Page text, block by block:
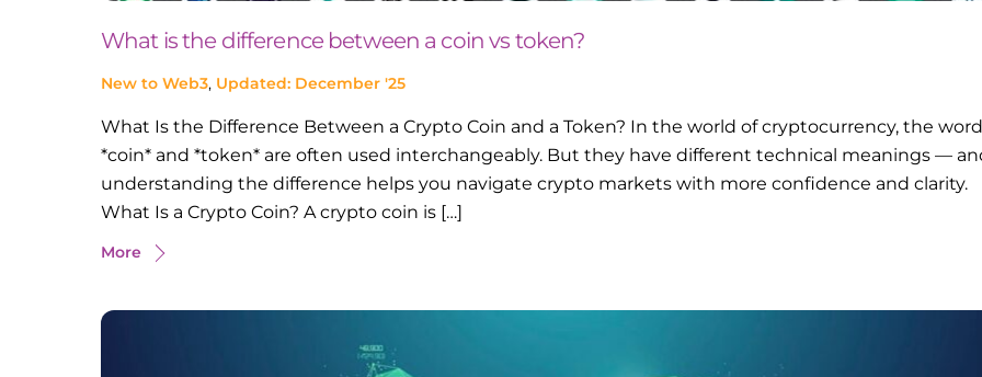
What is the difference between a coin vs token?
New to Web3, Updated: December '25
What Is the Difference Between a Crypto Coin and a Token? In the world of cryptocurrency, the
*coin* and *token* are often used interchangeably. But they have different technical meanings —
understanding the difference helps you navigate crypto markets with more confidence and clarity.
What Is a Crypto Coin? A crypto coin is […]
More